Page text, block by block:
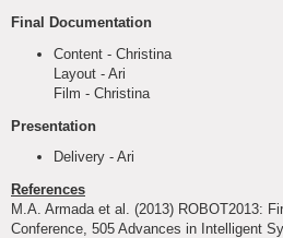
Final Documentation
Content - Christina
Layout - Ari
Film - Christina
Presentation
Delivery - Ari
References
M.A. Armada et al. (2013) ROBOT2013:
Conference, 505 Advances in Intelligent